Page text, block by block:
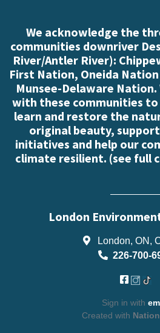
We acknowledge the
communities downriver
River/Antler River):
First Nation, Oneida
Munsee-Delaware
with these communities
learn and restore the
original beauty,
initiatives and help our
climate resilient. (see full
London
London, ON,
226-700-
Sign in with
Created with